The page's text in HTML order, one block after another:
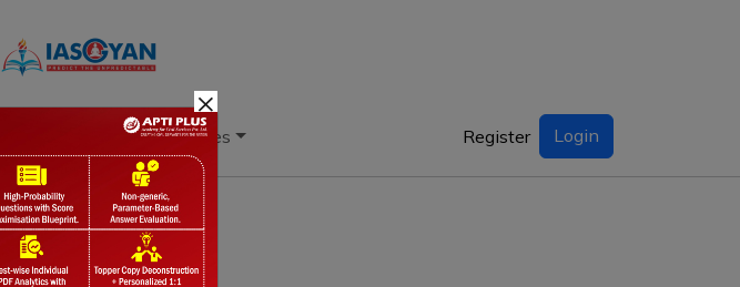
Download & Resources Register Login
Blogs Daily Quiz
×